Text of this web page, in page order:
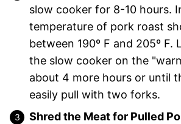
slow cooker for 8-10 hours.
temperature of pork roast
between 190º F and 205º F.
the slow cooker on the
about 4 more hours or until
easily pull with two forks.
Shred the Meat for Pulled